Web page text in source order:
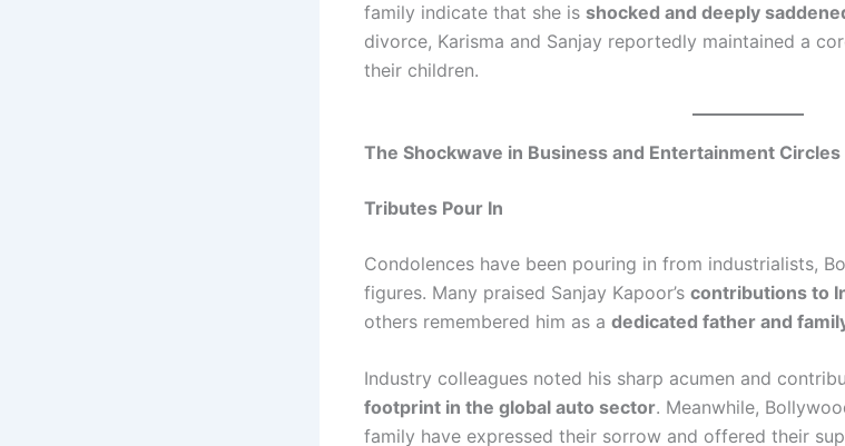
family indicate that she is shocked and deeply
divorce, Karisma and Sanjay reportedly maintained a
their children.
The Shockwave in Business and Entertainment Circles
Tributes Pour In
Condolences have been pouring in from industrialists,
figures. Many praised Sanjay Kapoor’s contributions to
others remembered him as a dedicated father and
Industry colleagues noted his sharp acumen and
footprint in the global auto sector. Meanwhile,
family have expressed their sorrow and offered their